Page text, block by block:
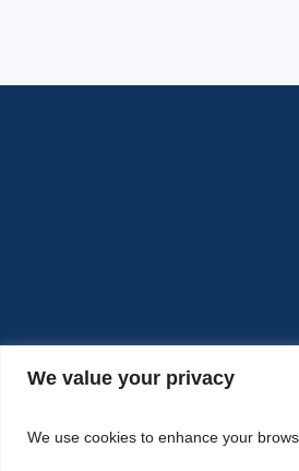
We value your privacy
We use cookies to enhance your
Privacy Policy Cookie